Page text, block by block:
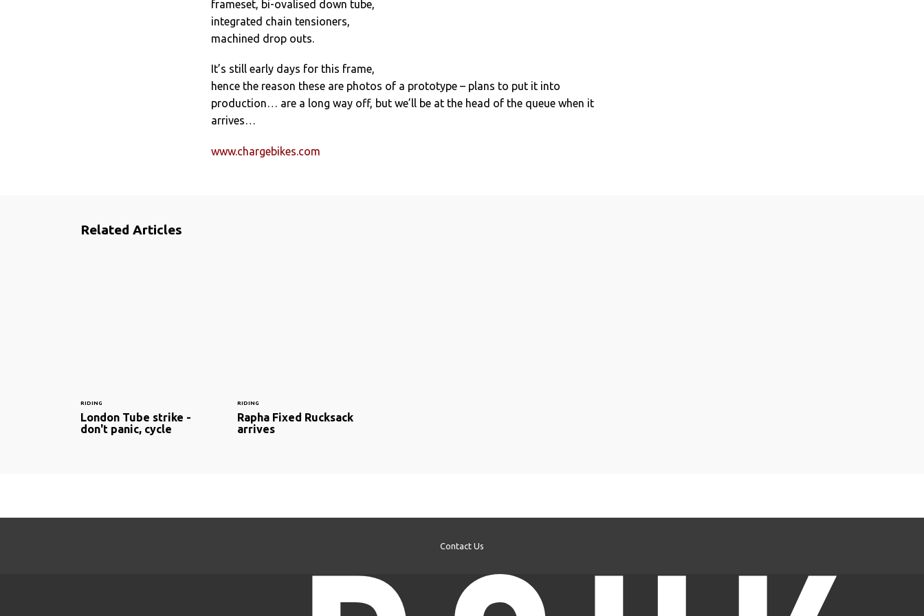
frameset, bi-ovalised down tube,
integrated chain tensioners,
machined drop outs.
It’s still early days for this frame,
hence the reason these are photos of a prototype – plans to put it into
production… are a long way off, but we’ll be at the head of the queue when it
arrives…
www.chargebikes.com
Related Articles
RIDING
London Tube strike -
don't panic, cycle
RIDING
Rapha Fixed Rucksack
arrives
Contact Us